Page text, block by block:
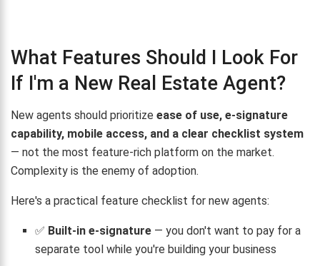
What Features Should I Look For
If I'm a New Real Estate Agent?
New agents should prioritize ease of use, e-signature
capability, mobile access, and a clear checklist system
— not the most feature-rich platform on the market.
Complexity is the enemy of adoption.
Here's a practical feature checklist for new agents:
✅ Built-in e-signature — you don't want to pay for a
separate tool while you're building your business